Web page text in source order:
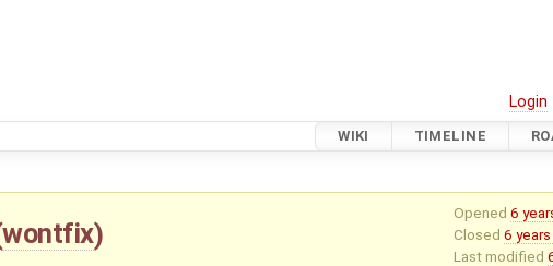
Login
WIKI TIMELINE
Opened 6
Closed 6
Last modified
wontfix)